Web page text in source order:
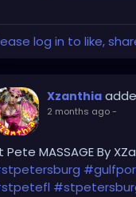
log in to like,
Xzanthia
2 months ago-
Pete MASSAGE By